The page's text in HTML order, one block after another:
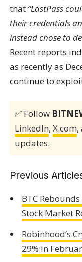
that “LastPass
their credentials
instead chose to
Recent reports
as recently as
continue to
✅ Follow
LinkedIn, X.com,
updates.
Previous
BTC
Stock Market
Robinhood’s
29% in